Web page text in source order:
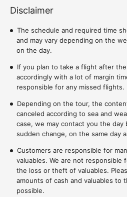
Disclaimer
The schedule and required time
and may vary depending on the
on the day.
If you plan to take a flight after
accordingly with a lot of margin
responsible for any missed flights.
Depending on the tour, the
canceled according to sea and
case, we may contact you the
sudden change, on the same day
Customers are responsible for
valuables. We are not responsible
the loss or theft of valuables.
amounts of cash and valuables to
possible.